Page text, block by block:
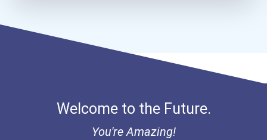
Welcome to the Future.
You're Amazing!